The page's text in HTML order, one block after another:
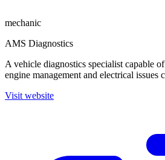
mechanic
AMS Diagnostics
A vehicle diagnostics specialist capable
engine management and electrical issues
Visit website